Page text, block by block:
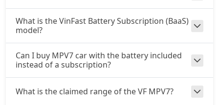
What is the VinFast Battery Subscription (BaaS)
model?
Can I buy MPV7 car with the battery included
instead of a subscription?
What is the claimed range of the VF MPV7?